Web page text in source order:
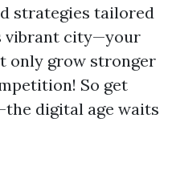
strategies tailored
vibrant city—your
only grow stronger
So get
digital age waits